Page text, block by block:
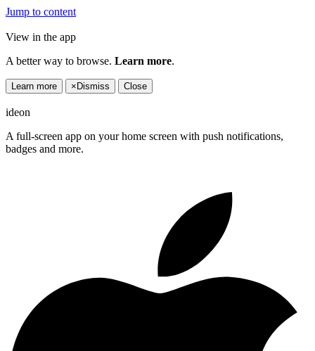
Jump to content
View in the app
A better way to browse. Learn more.
Learn more × Dismiss Close
ideon
A full-screen app on your home screen with push notifications,
badges and more.